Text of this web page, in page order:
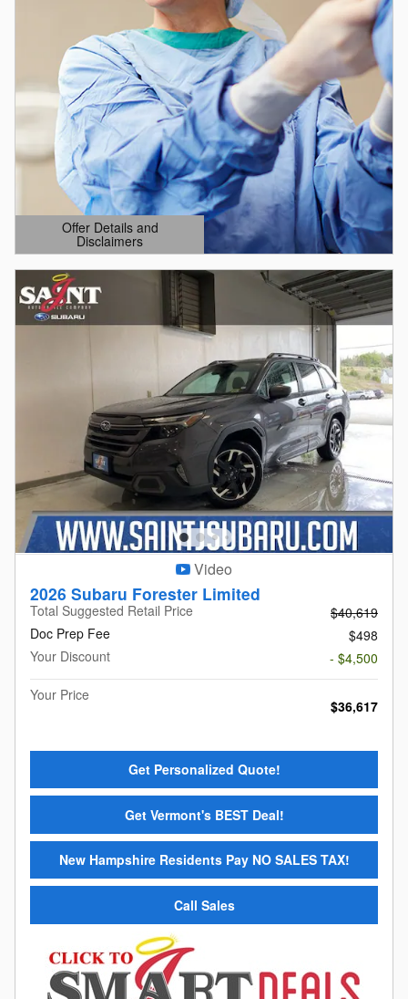
Offer Details and
Disclaimers
Open Details Modal
Video
2026 Subaru Forester Limited
Total Suggested Retail Price
$40,619
Doc Prep Fee
$498
Your Discount
- $4,500
Your Price
$36,617
Get Personalized Quote!
Get Vermont's BEST Deal!
New Hampshire Residents Pay NO SALES TAX!
Call Sales